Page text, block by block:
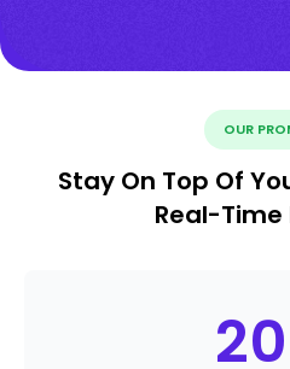
OUR
Stay On Top Of
Real-
20